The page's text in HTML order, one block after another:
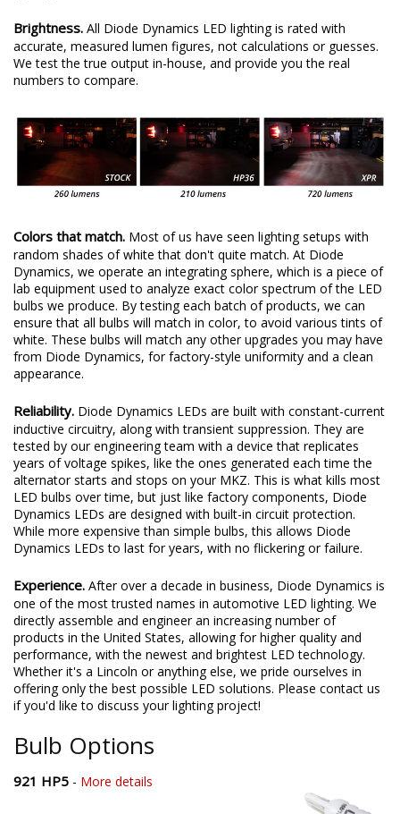
Brightness. All Diode Dynamics LED lighting is rated with
accurate, measured lumen figures, not calculations or guesses.
We test the true output in-house, and provide you the real
numbers to compare.
Colors that match. Most of us have seen lighting setups with
random shades of white that don't quite match. At Diode
Dynamics, we operate an integrating sphere, which is a piece of
lab equipment used to analyze exact color spectrum of the LED
bulbs we produce. By testing each batch of products, we can
ensure that all bulbs will match in color, to avoid various tints of
white. These bulbs will match any other upgrades you may have
from Diode Dynamics, for factory-style uniformity and a clean
appearance.
Reliability. Diode Dynamics LEDs are built with constant-current
inductive circuitry, along with transient suppression. They are
tested by our engineering team with a device that replicates
years of voltage spikes, like the ones generated each time the
alternator starts and stops on your MKZ. This is what kills most
LED bulbs over time, but just like factory components, Diode
Dynamics LEDs are designed with built-in circuit protection.
While more expensive than simple bulbs, this allows Diode
Dynamics LEDs to last for years, with no flickering or failure.
Experience. After over a decade in business, Diode Dynamics is
one of the most trusted names in automotive LED lighting. We
directly assemble and engineer an increasing number of
products in the United States, allowing for higher quality and
performance, with the newest and brightest LED technology.
Whether it's a Lincoln or anything else, we pride ourselves in
offering only the best possible LED solutions. Please contact us
if you'd like to discuss your lighting project!
Bulb Options
921 HP5 - More details